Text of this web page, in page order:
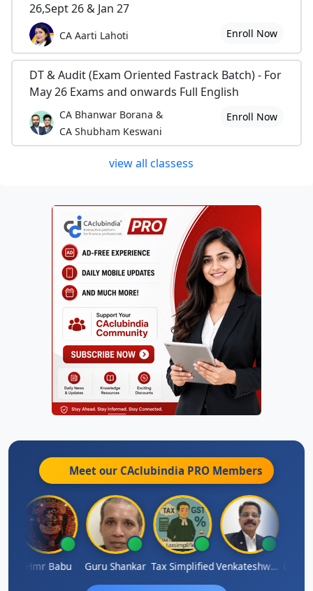
26,Sept 26 & Jan 27
CA Aarti Lahoti Enroll Now
DT & Audit (Exam Oriented Fastrack Batch) - For
May 26 Exams and onwards Full English
CA Bhanwar Borana &
CA Shubham Keswani
Enroll Now
view all classess
Meet our CAclubindia PRO Members
Hmr Babu Guru Shankar Tax Simplified Venkateshwaran Ekambaram